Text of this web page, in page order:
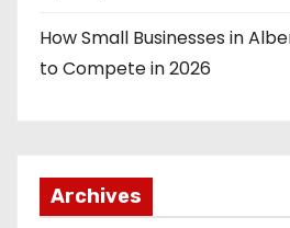
How Small Businesses in
to Compete in 2026
Archives